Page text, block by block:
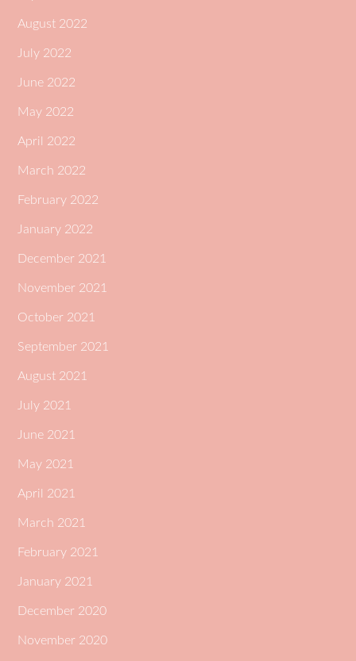
August 2022
July 2022
June 2022
May 2022
April 2022
March 2022
February 2022
January 2022
December 2021
November 2021
October 2021
September 2021
August 2021
July 2021
June 2021
May 2021
April 2021
March 2021
February 2021
January 2021
December 2020
November 2020